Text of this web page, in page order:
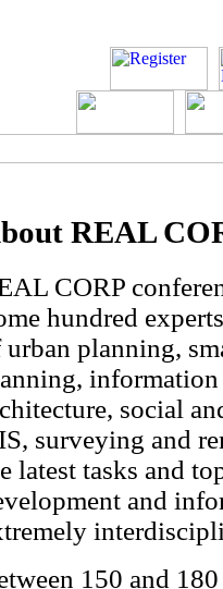
REAL
CORP
hundred
urban planning,
social
surveying and
latest tasks and
and
150 and